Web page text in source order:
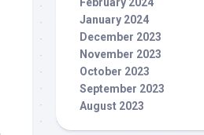
February 2024
January 2024
December 2023
November 2023
October 2023
September 2023
August 2023